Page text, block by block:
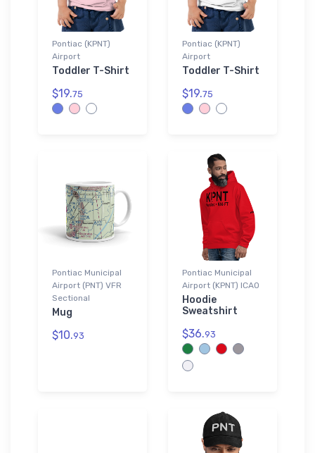
Pontiac (KPNT)
Airport
Toddler T-Shirt
$19.75
Pontiac (KPNT)
Airport
Toddler T-Shirt
$19.75
Pontiac Municipal
Airport (PNT) VFR
Sectional
Mug
$10.93
Pontiac Municipal
Airport (KPNT) ICAO
Hoodie
Sweatshirt
$36.93